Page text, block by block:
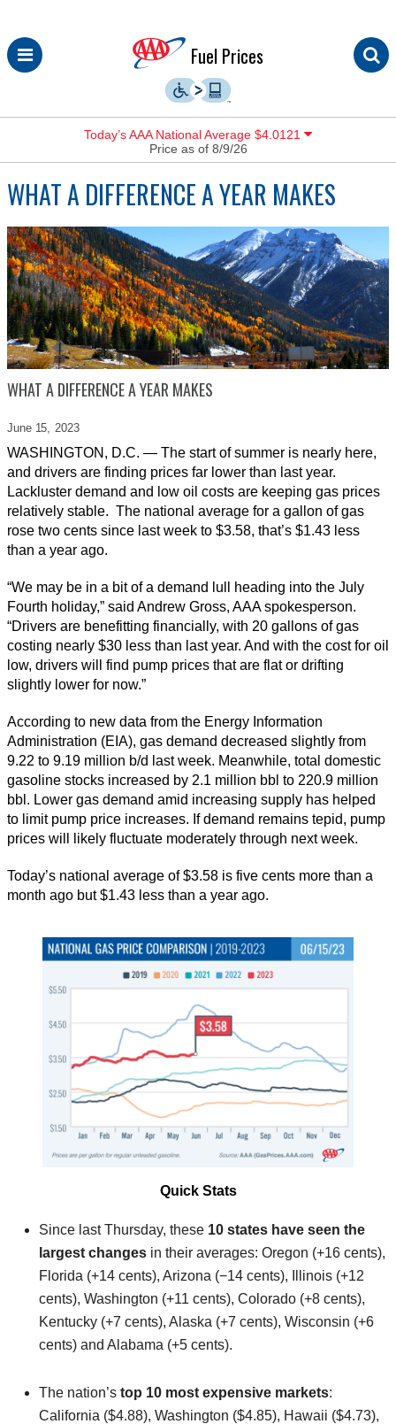
Skip
to
Fuel Prices
Today’s AAA National Average $4.0121
Price as of 8/9/26
WHAT A DIFFERENCE A YEAR MAKES
WHAT A DIFFERENCE A YEAR MAKES
June 15, 2023
WASHINGTON, D.C. — The start of summer is nearly here,
and drivers are finding prices far lower than last year.
Lackluster demand and low oil costs are keeping gas prices
relatively stable. The national average for a gallon of gas
rose two cents since last week to $3.58, that’s $1.43 less
than a year ago.
“We may be in a bit of a demand lull heading into the July
Fourth holiday,” said Andrew Gross, AAA spokesperson.
“Drivers are benefitting financially, with 20 gallons of gas
costing nearly $30 less than last year. And with the cost for oil
low, drivers will find pump prices that are flat or drifting
slightly lower for now.”
According to new data from the Energy Information
Administration (EIA), gas demand decreased slightly from
9.22 to 9.19 million b/d last week. Meanwhile, total domestic
gasoline stocks increased by 2.1 million bbl to 220.9 million
bbl. Lower gas demand amid increasing supply has helped
to limit pump price increases. If demand remains tepid, pump
prices will likely fluctuate moderately through next week.
Today’s national average of $3.58 is five cents more than a
month ago but $1.43 less than a year ago.
Quick Stats
Since last Thursday, these 10 states have seen the
largest changes in their averages: Oregon (+16 cents),
Florida (+14 cents), Arizona (−14 cents), Illinois (+12
cents), Washington (+11 cents), Colorado (+8 cents),
Kentucky (+7 cents), Alaska (+7 cents), Wisconsin (+6
cents) and Alabama (+5 cents).
The nation’s top 10 most expensive markets:
California ($4.88), Washington ($4.85), Hawaii ($4.73),